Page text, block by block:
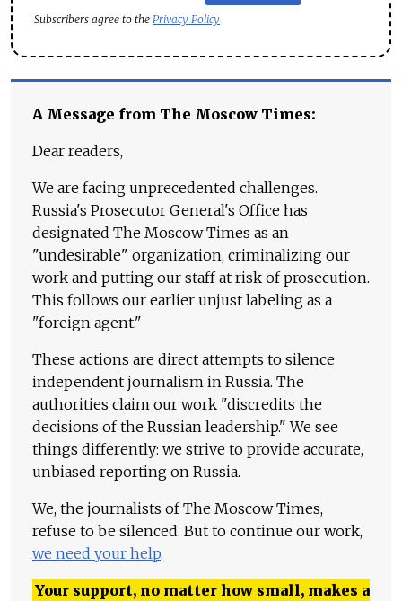
Subscribers agree to the Privacy Policy
A Message from The Moscow Times:
Dear readers,
We are facing unprecedented challenges.
Russia's Prosecutor General's Office has
designated The Moscow Times as an
"undesirable" organization, criminalizing our
work and putting our staff at risk of prosecution.
This follows our earlier unjust labeling as a
"foreign agent."
These actions are direct attempts to silence
independent journalism in Russia. The
authorities claim our work "discredits the
decisions of the Russian leadership." We see
things differently: we strive to provide accurate,
unbiased reporting on Russia.
We, the journalists of The Moscow Times,
refuse to be silenced. But to continue our work,
we need your help.
Your support, no matter how small, makes a